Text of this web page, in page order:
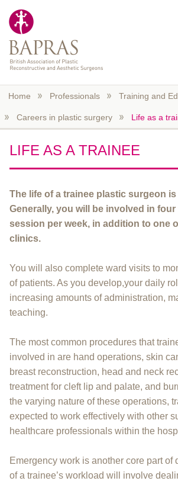
Home Professionals Training and
Careers in plastic surgery Life as a
LIFE AS A TRAINEE
The life of a trainee plastic surgeon
Generally, you will be involved in
session per week, in addition to one
clinics.
You will also complete ward visits to
of patients. As you develop,your daily
increasing amounts of administration,
teaching.
The most common procedures that
involved in are hand operations, skin
breast reconstruction, head and neck
treatment for cleft lip and palate, and
the varying nature of these operations,
expected to work effectively with other
healthcare professionals within the
Emergency work is another core part of
of a trainee’s workload will involve